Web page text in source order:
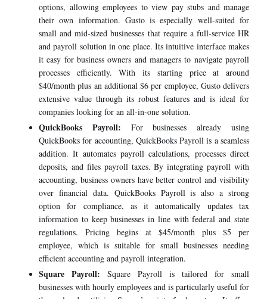
options, allowing employees to view pay stubs and manage
their own information. Gusto is especially well-suited for
small and mid-sized businesses that require a full-service HR
and payroll solution in one place. Its intuitive interface makes
it easy for business owners and managers to navigate payroll
processes efficiently. With its starting price at around
$40/month plus an additional $6 per employee, Gusto delivers
extensive value through its robust features and is ideal for
companies looking for an all-in-one solution.
QuickBooks Payroll: For businesses already using
QuickBooks for accounting, QuickBooks Payroll is a seamless
addition. It automates payroll calculations, processes direct
deposits, and files payroll taxes. By integrating payroll with
accounting, business owners have better control and visibility
over financial data. QuickBooks Payroll is also a strong
option for compliance, as it automatically updates tax
information to keep businesses in line with federal and state
regulations. Pricing begins at $45/month plus $5 per
employee, which is suitable for small businesses needing
efficient accounting and payroll integration.
Square Payroll: Square Payroll is tailored for small
businesses with hourly employees and is particularly useful for